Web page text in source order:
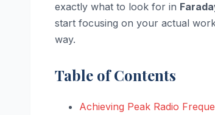
exactly what to look for in
start focusing on your actual
way.
Table of Contents
Achieving Peak Radio